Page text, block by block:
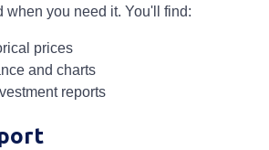
when you need it. You'll find:
prices
and charts
reports